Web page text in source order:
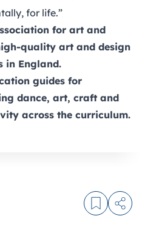
for life.”
for art and
quality art and design
in England.
guides for
dance, art, craft and
across the curriculum.
Log in to